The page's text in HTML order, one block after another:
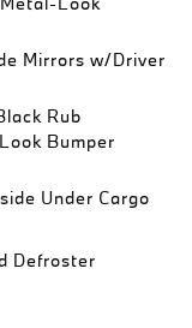
Mirrors w/Driver
Rub
Bumper
Under Cargo
Defroster